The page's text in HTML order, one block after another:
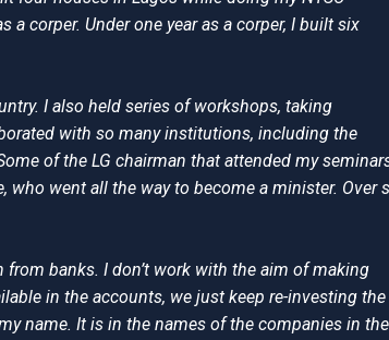
corper. Under one year as a corper, I built six
I also held series of workshops, taking
with so many institutions, including the
of the LG chairman that attended my
who went all the way to become a minister. Over
from banks. I don’t work with the aim of making
in the accounts, we just keep re-investing the
name. It is in the names of the companies in the